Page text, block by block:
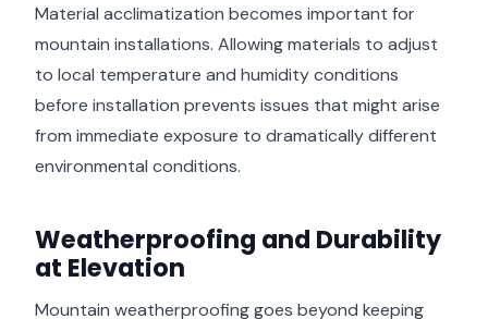
Material acclimatization becomes important for
mountain installations. Allowing materials to adjust
to local temperature and humidity conditions
before installation prevents issues that might arise
from immediate exposure to dramatically different
environmental conditions.
Weatherproofing and Durability
at Elevation
Mountain weatherproofing goes beyond keeping